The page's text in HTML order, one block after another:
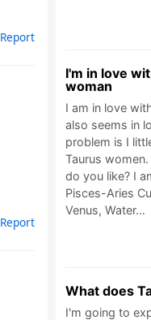
Report
Report
I'm in love
woman
I am in love
also seems in
problem is I
Taurus
do you like? I
Pisces-Aries
Venus, Water…
What does
I'm going to